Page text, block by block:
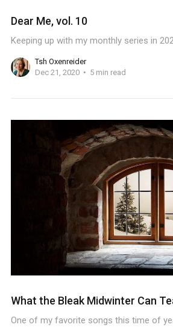
Dear Me, vol. 10
Keeping up with my monthly series in
Tsh Oxenreider
Dec 21, 2020
5 min read
What the Bleak Midwinter Can
One of my favorite songs this time of